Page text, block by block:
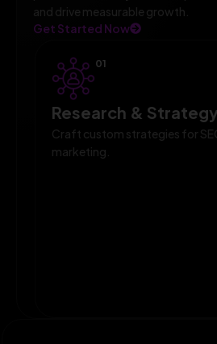
and drive measurable growth.
Get Started Now
01
Research & Strategy
Craft custom strategies for
marketing.